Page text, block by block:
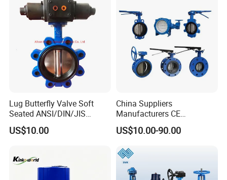
Lug Butterfly Valve Soft
Seated ANSI/DIN/JIS
Ductile Iron
US$10.00
China Suppliers
Manufacturers CE
Certificate Ductile Iron Cast
Iron Wafer or Lug Type
US$10.00-90.00